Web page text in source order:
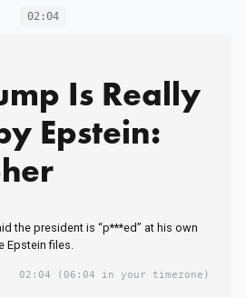
02:04
Is Really
Epstein:
the president is “p***ed” at his own
Epstein files.
02:04 (06:04 in your timezone)